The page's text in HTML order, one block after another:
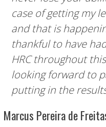
case of getting my
and that is
thankful to have
HRC throughout
looking forward to
putting in the
Marcus Pereira de